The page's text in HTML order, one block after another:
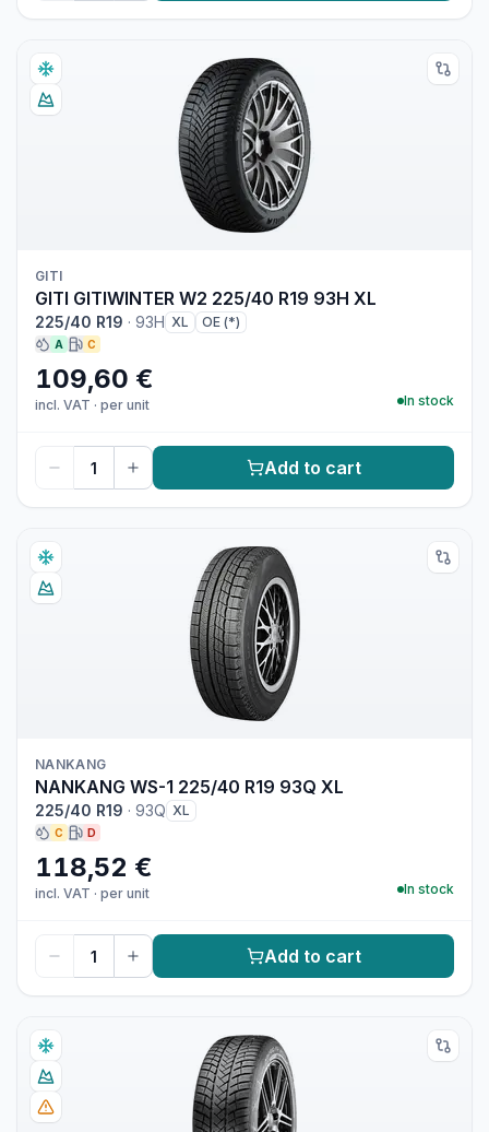
GITI
GITI GITIWINTER W2 225/40 R19 93H XL
225/40 R19 · 93H XL OE (*)
A C
109,60 €
incl. VAT · per unit In stock
Add to cart
NANKANG
NANKANG WS-1 225/40 R19 93Q XL
225/40 R19 · 93Q XL
C D
118,52 €
incl. VAT · per unit In stock
Add to cart